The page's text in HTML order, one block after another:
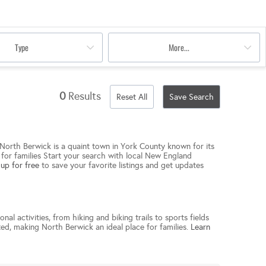
Type More...
0 Results Reset All Save Search
Berwick is a quaint town in York County known for its
families Start your search with local New England
for free to save your favorite listings and get updates
activities, from hiking and biking trails to sports fields
making North Berwick an ideal place for families. Learn